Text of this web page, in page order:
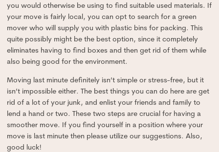
you would otherwise be using to find suitable used materials. If
your move is fairly local, you can opt to search for a green
mover who will supply you with plastic bins for packing. This
quite possibly might be the best option, since it completely
eliminates having to find boxes and then get rid of them while
also being good for the environment.
Moving last minute definitely isn’t simple or stress-free, but it
isn’t impossible either. The best things you can do here are get
rid of a lot of your junk, and enlist your friends and family to
lend a hand or two. These two steps are crucial for having a
smoother move. If you find yourself in a position where your
move is last minute then please utilize our suggestions. Also,
good luck!